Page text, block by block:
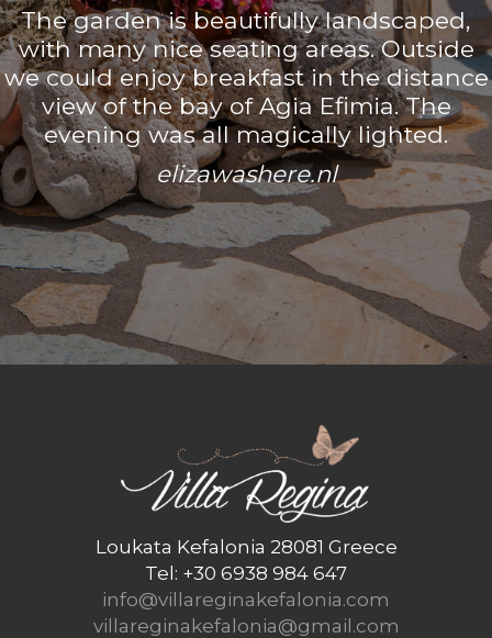
The garden is beautifully landscaped,
with many nice seating areas. Outside
we could enjoy breakfast in the distance
view of the bay of Agia Efimia. The
evening was all magically lighted.
elizawashere.nl
Loukata Kefalonia 28081 Greece
Tel: +30 6938 984 647
info@villareginakefalonia.com
villareginakefalonia@gmail.com